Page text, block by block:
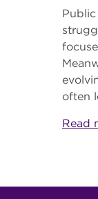
often
Read